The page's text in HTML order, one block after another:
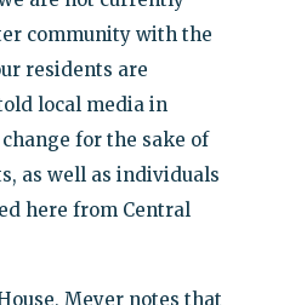
community with the
residents are
local media in
for the sake of
as well as individuals
here from Central
Meyer notes that